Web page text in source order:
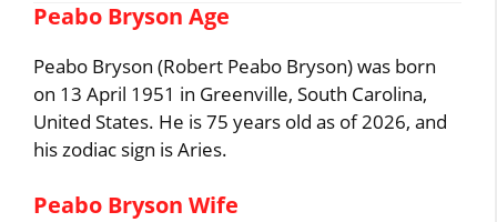
Peabo Bryson Age
Peabo Bryson (Robert Peabo Bryson) was born
on 13 April 1951 in Greenville, South Carolina,
United States. He is 75 years old as of 2026, and
his zodiac sign is Aries.
Peabo Bryson Wife